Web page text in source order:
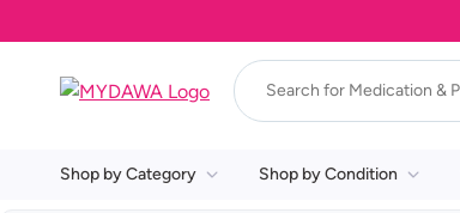
Shop by Category Shop by Condition